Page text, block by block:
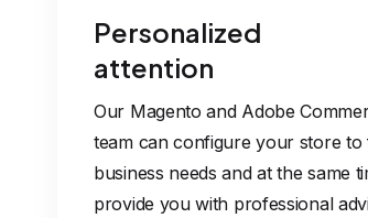
Personalized
attention
Our Magento and Adobe
team can configure your store
business needs and at the same
provide you with professional